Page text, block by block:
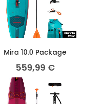
Mira 10.0 Package
559,99 €